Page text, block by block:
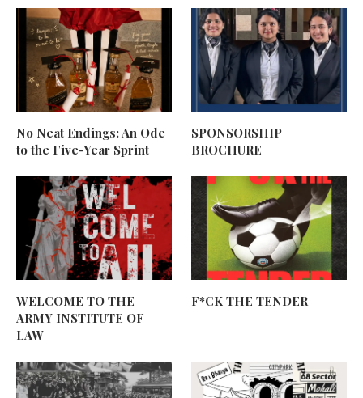
No Neat Endings: An Ode
to the Five-Year Sprint
SPONSORSHIP
BROCHURE
WELCOME TO THE
ARMY INSTITUTE OF
LAW
F*CK THE TENDER